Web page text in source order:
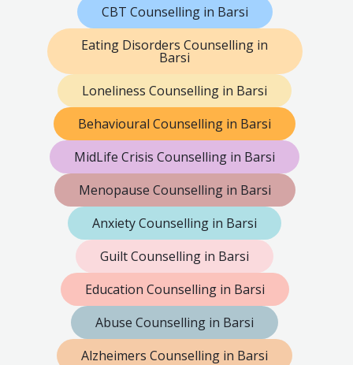
CBT Counselling in Barsi
Eating Disorders Counselling in
Barsi
Loneliness Counselling in Barsi
Behavioural Counselling in Barsi
MidLife Crisis Counselling in Barsi
Menopause Counselling in Barsi
Anxiety Counselling in Barsi
Guilt Counselling in Barsi
Education Counselling in Barsi
Abuse Counselling in Barsi
Alzheimers Counselling in Barsi